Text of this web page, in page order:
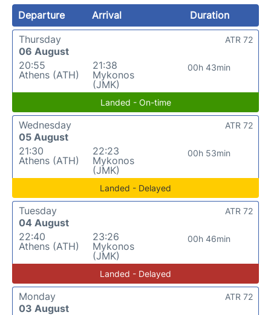
Departure Arrival
Duration
Thursday
06 August
20:55
Athens (ATH)
21:38
Mykonos
(JMK)
00h 43min
ATR 72
Landed - On-time
Wednesday
05 August
21:30
Athens (ATH)
22:23
Mykonos
(JMK)
00h 53min
ATR 72
Landed - Delayed
Tuesday
04 August
22:40
Athens (ATH)
23:26
Mykonos
(JMK)
00h 46min
ATR 72
Landed - Delayed
Monday
03 August
ATR 72